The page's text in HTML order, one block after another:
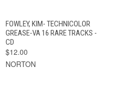
FOWLEY, KIM- TECHNICOLOR
GREASE-VA 16 RARE TRACKS -
CD
$12.00
NORTON